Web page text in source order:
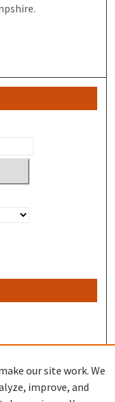
our site work. We
improve, and